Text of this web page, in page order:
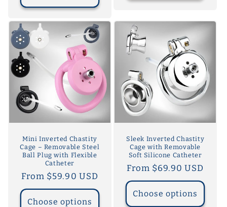
Mini Inverted Chastity
Cage – Removable Steel
Ball Plug with Flexible
Catheter
Regular
price
From $59.90 USD
Choose options
Sleek Inverted Chastity
Cage with Removable
Soft Silicone Catheter
Regular
price
From $69.90 USD
Choose options